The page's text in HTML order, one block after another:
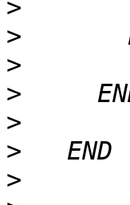
>
>
>
>
>
>
>